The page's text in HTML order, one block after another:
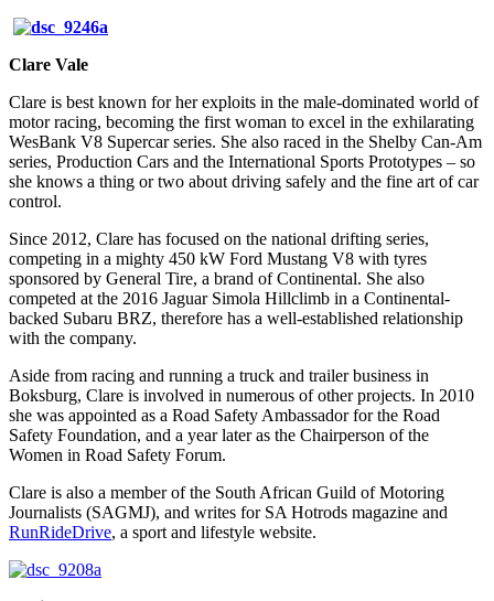
Clare Vale
Clare is best known for her exploits in the male-dominated world of
motor racing, becoming the first woman to excel in the exhilarating
WesBank V8 Supercar series. She also raced in the Shelby Can-Am
series, Production Cars and the International Sports Prototypes – so
she knows a thing or two about driving safely and the fine art of car
control.
Since 2012, Clare has focused on the national drifting series,
competing in a mighty 450 kW Ford Mustang V8 with tyres
sponsored by General Tire, a brand of Continental. She also
competed at the 2016 Jaguar Simola Hillclimb in a Continental-
backed Subaru BRZ, therefore has a well-established relationship
with the company.
Aside from racing and running a truck and trailer business in
Boksburg, Clare is involved in numerous of other projects. In 2010
she was appointed as a Road Safety Ambassador for the Road
Safety Foundation, and a year later as the Chairperson of the
Women in Road Safety Forum.
Clare is also a member of the South African Guild of Motoring
Journalists (SAGMJ), and writes for SA Hotrods magazine and
RunRideDrive, a sport and lifestyle website.